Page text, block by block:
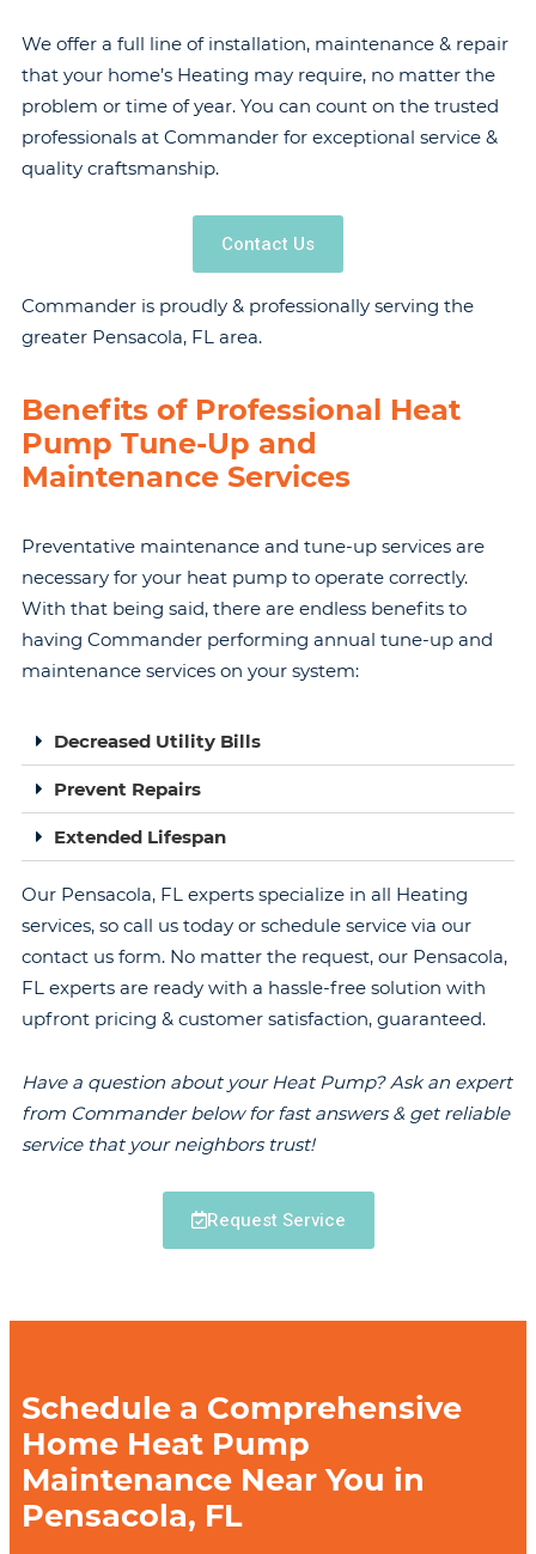
We offer a full line of installation, maintenance & repair
that your home’s Heating may require, no matter the
problem or time of year. You can count on the trusted
professionals at Commander for exceptional service &
quality craftsmanship.
Contact Us
Commander is proudly & professionally serving the
greater Pensacola, FL area.
Benefits of Professional Heat
Pump Tune-Up and
Maintenance Services
Preventative maintenance and tune-up services are
necessary for your heat pump to operate correctly.
With that being said, there are endless benefits to
having Commander performing annual tune-up and
maintenance services on your system:
Decreased Utility Bills
Prevent Repairs
Extended Lifespan
Our Pensacola, FL experts specialize in all Heating
services, so call us today or schedule service via our
contact us form. No matter the request, our Pensacola,
FL experts are ready with a hassle-free solution with
upfront pricing & customer satisfaction, guaranteed.
Have a question about your Heat Pump? Ask an expert
from Commander below for fast answers & get reliable
service that your neighbors trust!
Request Service
Schedule a Comprehensive
Home Heat Pump
Maintenance Near You in
Pensacola, FL